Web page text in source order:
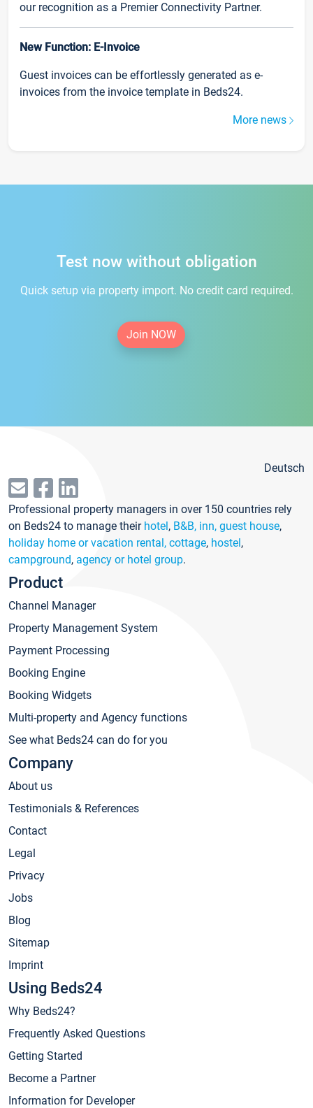
our recognition as a Premier Connectivity Partner.
New Function: E-Invoice
Guest invoices can be effortlessly generated as e-
invoices from the invoice template in Beds24.
More news
Test now without obligation
Quick setup via property import. No credit card required.
Join NOW
Deutsch
Professional property managers in over 150 countries rely
on Beds24 to manage their hotel, B&B, inn, guest house,
holiday home or vacation rental, cottage, hostel,
campground, agency or hotel group.
Product
Channel Manager
Property Management System
Payment Processing
Booking Engine
Booking Widgets
Multi-property and Agency functions
See what Beds24 can do for you
Company
About us
Testimonials & References
Contact
Legal
Privacy
Jobs
Blog
Sitemap
Imprint
Using Beds24
Why Beds24?
Frequently Asked Questions
Getting Started
Become a Partner
Information for Developer